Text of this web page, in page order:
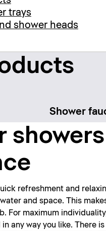
trays
shower heads
Shower
refreshment and
and space. This
For maximum
any way you like. There